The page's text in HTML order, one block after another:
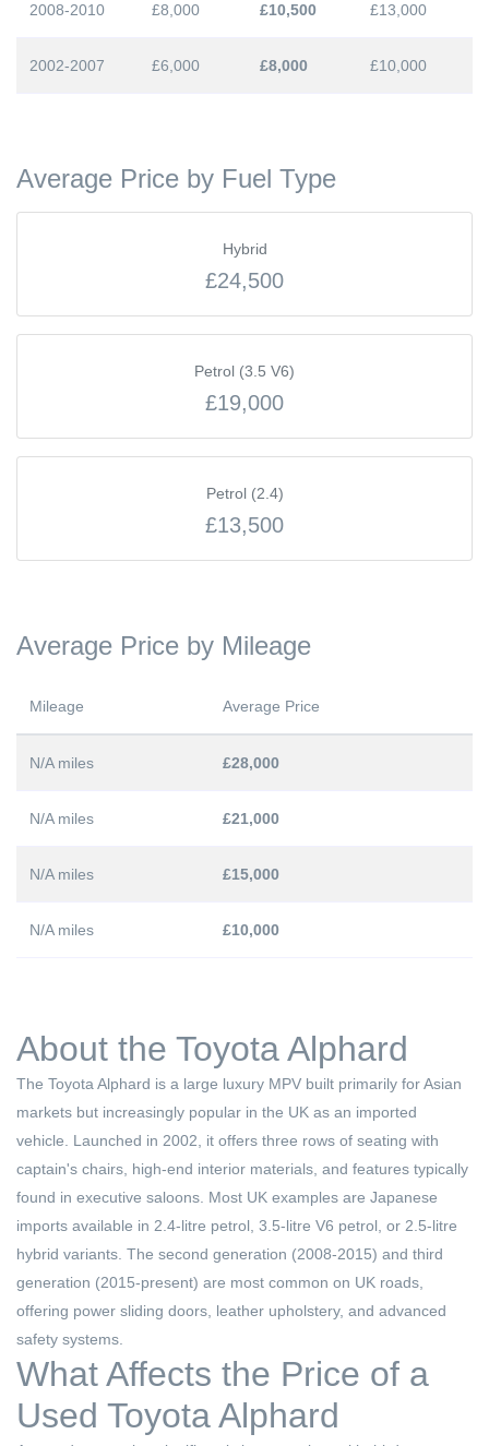
2008-2010 £8,000 £10,500 £13,000
2002-2007 £6,000 £8,000 £10,000
Average Price by Fuel Type
Hybrid
£24,500
Petrol (3.5 V6)
£19,000
Petrol (2.4)
£13,500
Average Price by Mileage
Mileage Average Price
N/A miles £28,000
N/A miles £21,000
N/A miles £15,000
N/A miles £10,000
About the Toyota Alphard
The Toyota Alphard is a large luxury MPV built primarily for Asian
markets but increasingly popular in the UK as an imported
vehicle. Launched in 2002, it offers three rows of seating with
captain's chairs, high-end interior materials, and features typically
found in executive saloons. Most UK examples are Japanese
imports available in 2.4-litre petrol, 3.5-litre V6 petrol, or 2.5-litre
hybrid variants. The second generation (2008-2015) and third
generation (2015-present) are most common on UK roads,
offering power sliding doors, leather upholstery, and advanced
safety systems.
What Affects the Price of a
Used Toyota Alphard